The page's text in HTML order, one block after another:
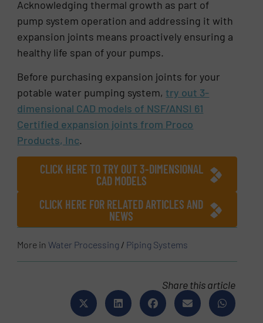
Acknowledging thermal growth as part of
pump system operation and addressing it with
expansion joints means proactively ensuring a
healthy life span of your pumps.
Before purchasing expansion joints for your
potable water pumping system, try out 3-
dimensional CAD models of NSF/ANSI 61
Certified expansion joints from Proco
Products, Inc.
CLICK HERE TO TRY OUT 3-DIMENSIONAL
CAD MODELS
CLICK HERE FOR RELATED ARTICLES AND
NEWS
More inWater Processing / Piping Systems
Share this article